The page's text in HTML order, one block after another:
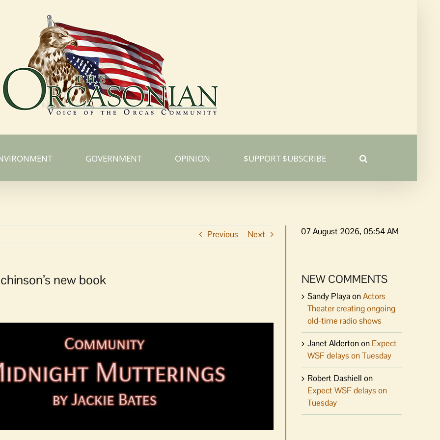
GOVERNMENT OPINION $UPPORT $UBSCRIBE
Previous Next
new book
07 August 2026, 05:54 AM
NEW COMMENTS
Sandy PlayaonActors
Theater creating ongoing
old-time radio shows
Janet Aldertonon Expect
WSF delays on Tuesday
Robert Dashiell on
Expect WSF delays on
Tuesday